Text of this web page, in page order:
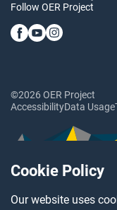
Cookie Policy
Our website uses
Follow OER Project
©2026 OER Project
AccessibilityData Usage